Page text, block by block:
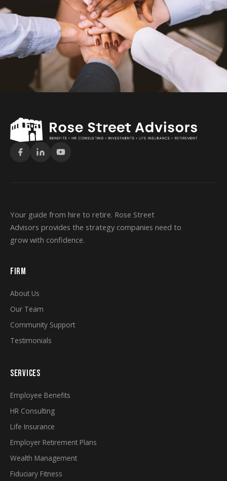
Your guide from hire to retire. Rose Street
Advisors provides the strategy companies need to
grow with confidence.
FIRM
About Us
Our Team
Community Support
Testimonials
SERVICES
Employee Benefits
HR Consulting
Life Insurance
Employer Retirement Plans
Wealth Management
Fiduciary Fitness